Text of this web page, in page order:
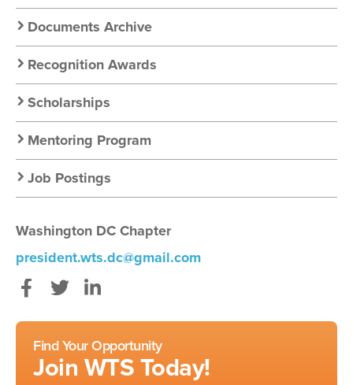
Documents Archive
Recognition Awards
Scholarships
Mentoring Program
Job Postings
Washington DC Chapter
president.wts.dc@gmail.com
Facebook
Find Your Opportunity
Join WTS Today!